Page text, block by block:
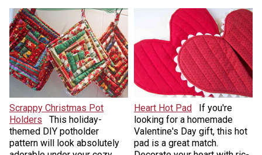
Scrappy Christmas Pot
Holders
This holiday-
themed DIY potholder
pattern will look absolutely
Heart Hot Pad
If you're
looking for a homemade
Valentine's Day gift, this hot
pad is a great match.